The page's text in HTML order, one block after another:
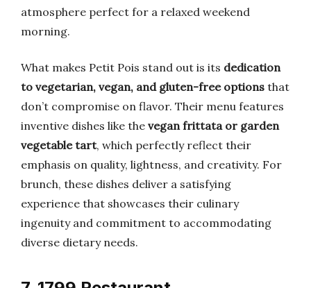
atmosphere perfect for a relaxed weekend
morning.
What makes Petit Pois stand out is its dedication
to vegetarian, vegan, and gluten-free options that
don’t compromise on flavor. Their menu features
inventive dishes like the vegan frittata or garden
vegetable tart, which perfectly reflect their
emphasis on quality, lightness, and creativity. For
brunch, these dishes deliver a satisfying
experience that showcases their culinary
ingenuity and commitment to accommodating
diverse dietary needs.